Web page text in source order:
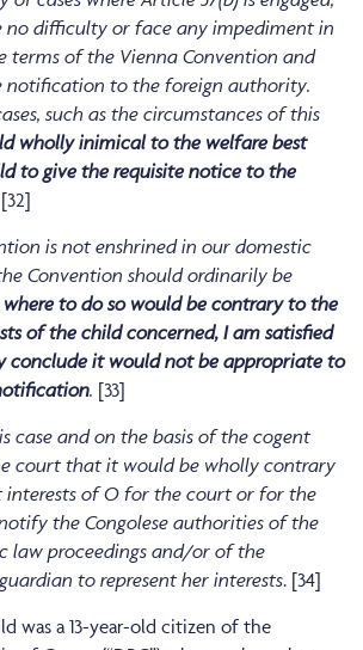
difficulty or face any impediment in
terms of the Vienna Convention and
notification to the foreign authority.
such as the circumstances of this
wholly inimical to the welfare best
to give the requisite notice to the
[32]
is not enshrined in our domestic
Convention should ordinarily be
where to do so would be contrary to the
of the child concerned, I am satisfied
conclude it would not be appropriate to
. [33]
case and on the basis of the cogent
court that it would be wholly contrary
interests of O for the court or for the
the Congolese authorities of the
law proceedings and/or of the
to represent her interests. [34]
was a 13-year-old citizen of the